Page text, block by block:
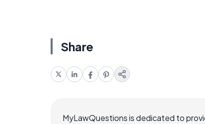
Share
MyLawQuestions is dedicated to